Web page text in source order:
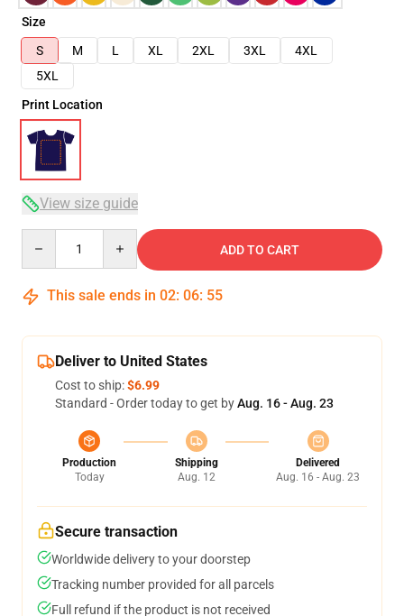
Size
S
M L XL 2XL 3XL
4XL
5XL
Print Location
View size guide
ADD TO CART
This sale ends in 02: 06: 54
Deliver to United States
Cost to ship:$6.99
Standard - Order today to get byAug. 16 - Aug. 23
Production
Today
Shipping
Aug. 12
Delivered
Aug. 16 - Aug. 23
Secure transaction
Worldwide delivery to your doorstep
Tracking number provided for all parcels
Full refund if the product is not received